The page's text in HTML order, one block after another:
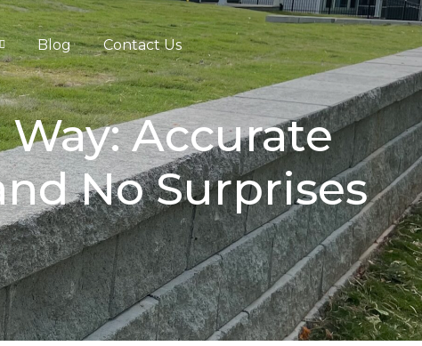
Blog Contact Us
Accurate
No Surprises